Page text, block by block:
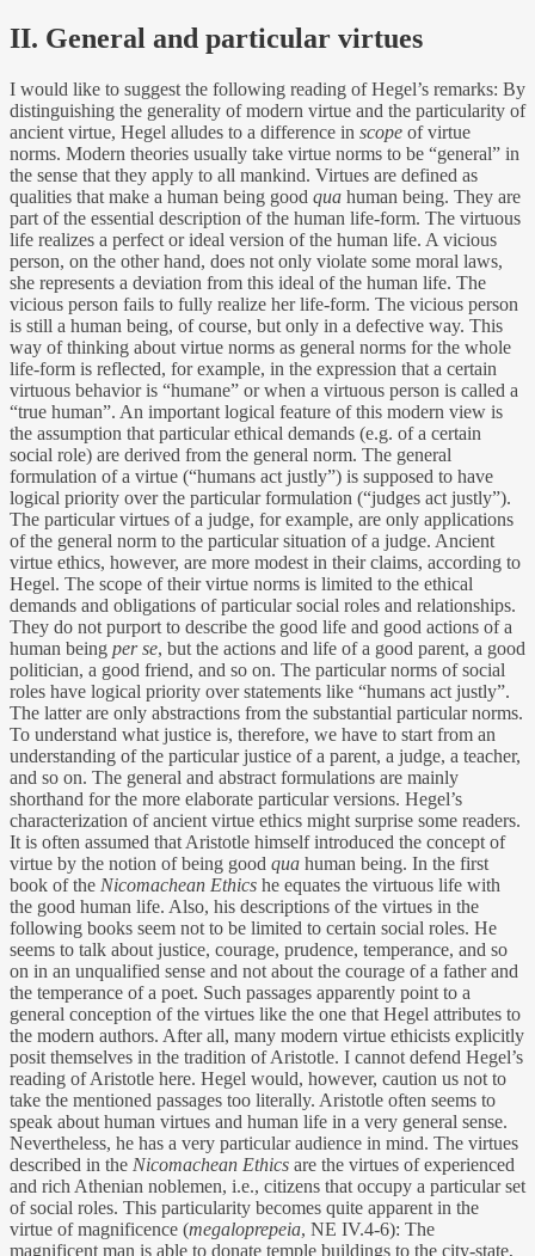
II. General and particular virtues
I would like to suggest the following reading of Hegel’s remarks: By
distinguishing the generality of modern virtue and the particularity of
ancient virtue, Hegel alludes to a difference in scope of virtue
norms. Modern theories usually take virtue norms to be “general” in
the sense that they apply to all mankind. Virtues are defined as
qualities that make a human being good qua human being. They are
part of the essential description of the human life-form. The virtuous
life realizes a perfect or ideal version of the human life. A vicious
person, on the other hand, does not only violate some moral laws,
she represents a deviation from this ideal of the human life. The
vicious person fails to fully realize her life-form. The vicious person
is still a human being, of course, but only in a defective way. This
way of thinking about virtue norms as general norms for the whole
life-form is reflected, for example, in the expression that a certain
virtuous behavior is “humane” or when a virtuous person is called a
“true human”. An important logical feature of this modern view is
the assumption that particular ethical demands (e.g. of a certain
social role) are derived from the general norm. The general
formulation of a virtue (“humans act justly”) is supposed to have
logical priority over the particular formulation (“judges act justly”).
The particular virtues of a judge, for example, are only applications
of the general norm to the particular situation of a judge. Ancient
virtue ethics, however, are more modest in their claims, according to
Hegel. The scope of their virtue norms is limited to the ethical
demands and obligations of particular social roles and relationships.
They do not purport to describe the good life and good actions of a
human being per se, but the actions and life of a good parent, a good
politician, a good friend, and so on. The particular norms of social
roles have logical priority over statements like “humans act justly”.
The latter are only abstractions from the substantial particular norms.
To understand what justice is, therefore, we have to start from an
understanding of the particular justice of a parent, a judge, a teacher,
and so on. The general and abstract formulations are mainly
shorthand for the more elaborate particular versions. Hegel’s
characterization of ancient virtue ethics might surprise some readers.
It is often assumed that Aristotle himself introduced the concept of
virtue by the notion of being good qua human being. In the first
book of the Nicomachean Ethics he equates the virtuous life with
the good human life. Also, his descriptions of the virtues in the
following books seem not to be limited to certain social roles. He
seems to talk about justice, courage, prudence, temperance, and so
on in an unqualified sense and not about the courage of a father and
the temperance of a poet. Such passages apparently point to a
general conception of the virtues like the one that Hegel attributes to
the modern authors. After all, many modern virtue ethicists explicitly
posit themselves in the tradition of Aristotle. I cannot defend Hegel’s
reading of Aristotle here. Hegel would, however, caution us not to
take the mentioned passages too literally. Aristotle often seems to
speak about human virtues and human life in a very general sense.
Nevertheless, he has a very particular audience in mind. The virtues
described in the Nicomachean Ethics are the virtues of experienced
and rich Athenian noblemen, i.e., citizens that occupy a particular set
of social roles. This particularity becomes quite apparent in the
virtue of magnificence (megaloprepeia, NE IV.4-6): The
magnificent man is able to donate temple buildings to the city-state,